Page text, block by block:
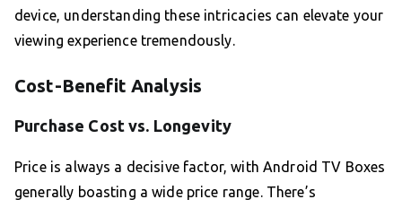
device, understanding these intricacies can elevate your
viewing experience tremendously.
Cost-Benefit Analysis
Purchase Cost vs. Longevity
Price is always a decisive factor, with Android TV Boxes
generally boasting a wide price range. There’s